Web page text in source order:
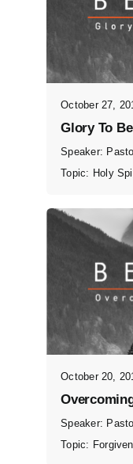
October 27,
Glory To
Speaker:
Topic: Holy
October 20,
Speaker:
Topic: